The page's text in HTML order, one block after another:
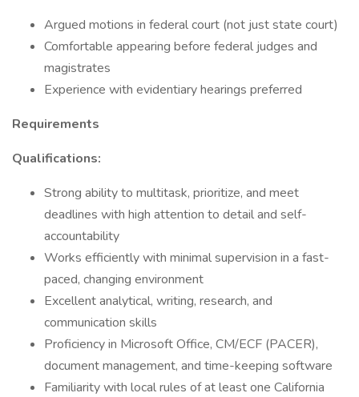
Argued motions in federal court (not just state court)
Comfortable appearing before federal judges and
magistrates
Experience with evidentiary hearings preferred
Requirements
Qualifications:
Strong ability to multitask, prioritize, and meet
deadlines with high attention to detail and self-
accountability
Works efficiently with minimal supervision in a fast-
paced, changing environment
Excellent analytical, writing, research, and
communication skills
Proficiency in Microsoft Office, CM/ECF (PACER),
document management, and time-keeping software
Familiarity with local rules of at least one California